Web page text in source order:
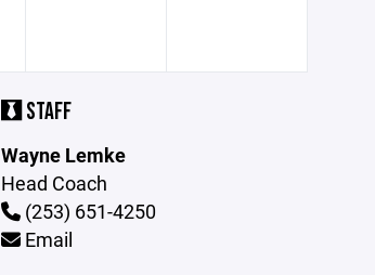
STAFF
Wayne Lemke
Head Coach
(253) 651-4250
Email